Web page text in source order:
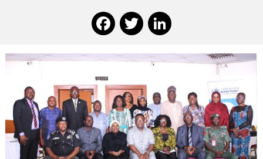
Facebook
Twitter